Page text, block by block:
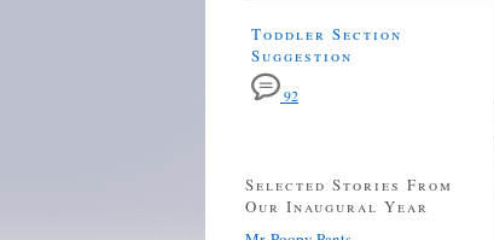
Toddler Section
Suggestion
92
Selected Stories From
Our Inaugural Year